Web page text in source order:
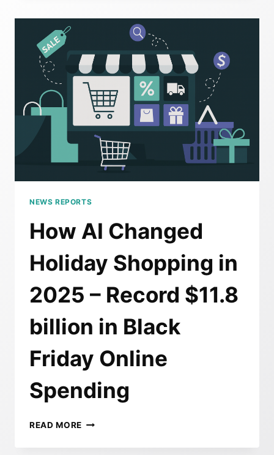
MUST
THE
MOST
AI-
DRIVEN
SHOPPING
WEEKEND
HISTORY
NEWS REPORTS
How AI Changed
Holiday Shopping in
2025 – Record $11.8
billion in Black
Friday Online
Spending
READ MORE HOW
CHANGED